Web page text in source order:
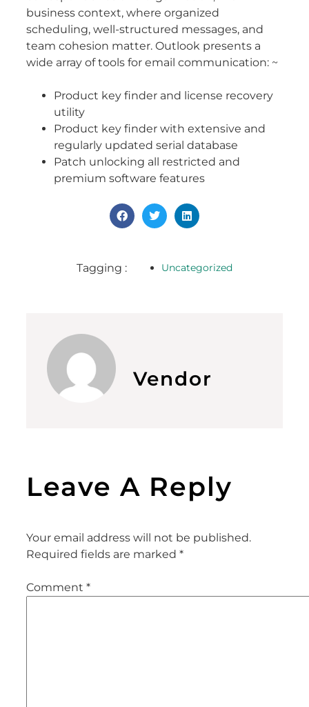
business context, where organized
scheduling, well-structured messages, and
team cohesion matter. Outlook presents a
wide array of tools for email communication: ~
Product key finder and license recovery
utility
Product key finder with extensive and
regularly updated serial database
Patch unlocking all restricted and
premium software features
Tagging : Uncategorized
Vendor
Leave A Reply
Your email address will not be published.
Required fields are marked *
Comment *